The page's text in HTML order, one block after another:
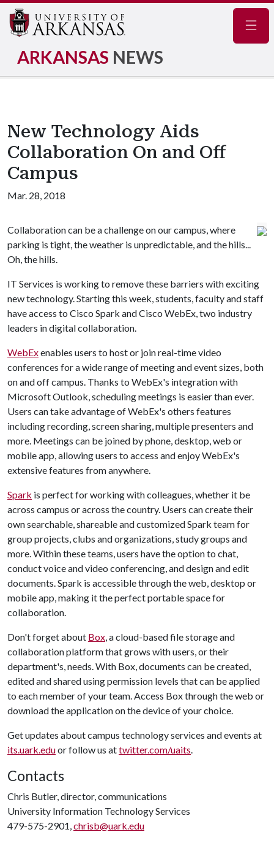
ARKANSAS NEWS
New Technology Aids
Collaboration On and Off
Campus
Mar. 28, 2018
Collaboration can be a challenge on our campus, where
parking is tight, the weather is unpredictable, and the hills...
Oh, the hills.
IT Services is working to remove these barriers with exciting
new technology. Starting this week, students, faculty and staff
have access to Cisco Spark and Cisco WebEx, two industry
leaders in digital collaboration.
WebExenables users to host or join real-time video
conferences for a wide range of meeting and event sizes, both
on and off campus. Thanks to WebEx's integration with
Microsoft Outlook, scheduling meetings is easier than ever.
Users can take advantage of WebEx's others features
including recording, screen sharing, multiple presenters and
more. Meetings can be joined by phone, desktop, web or
mobile app, allowing users to access and enjoy WebEx's
extensive features from anywhere.
Spark is perfect for working with colleagues, whether it be
across campus or across the country. Users can create their
own searchable, shareable and customized Spark team for
group projects, clubs and organizations, study groups and
more. Within these teams, users have the option to chat,
conduct voice and video conferencing, and design and edit
documents. Spark is accessible through the web, desktop or
mobile app, making it the perfect portable space for
collaboration.
Don't forget about Box, a cloud-based file storage and
collaboration platform that grows with users, or their
department's, needs. With Box, documents can be created,
edited and shared using permission levels that can be applied
to each member of your team. Access Box through the web or
download the application on the device of your choice.
Get updates about campus technology services and events at
its.uark.eduor follow us attwitter.com/uaits.
Contacts
Chris Butler, director, communications
University Information Technology Services
479-575-2901,chrisb@uark.edu